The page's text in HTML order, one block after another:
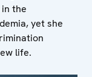
the
yet she
life.